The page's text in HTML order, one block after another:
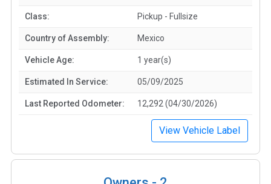
Class: Pickup - Fullsize
Country of Assembly: Mexico
Vehicle Age: 1 year(s)
Estimated In Service: 05/09/2025
Last Reported Odometer: 12,292 (04/30/2026)
View Vehicle Label